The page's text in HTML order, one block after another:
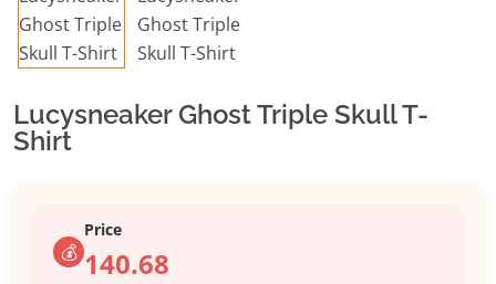
Lucysneaker Ghost Triple Skull T-
Shirt
💰
Price
140.68